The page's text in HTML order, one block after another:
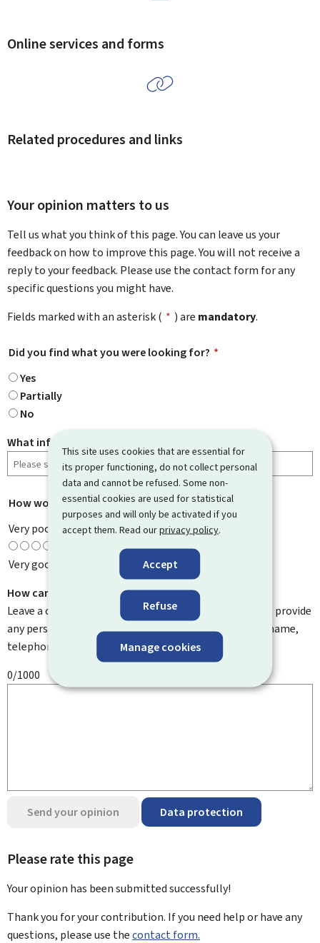
This site uses cookies that are essential for
its proper functioning, do not collect personal
data and cannot be refused. Some non-
essential cookies are used for statistical
purposes and will only be activated if you
accept them. Read ourprivacy policy.
Accept
Refuse
Manage cookies
Online services and forms
Related procedures and links
Your opinion matters to us
Tell us what you think of this page. You can leave us your
feedback on how to improve this page. You will not receive a
reply to your feedback. Please use the contact form for any
specific questions you might have.
Fields marked with an asterisk ( * ) are mandatory.
Did you find what you were looking for? *
Yes
Partially
No
What information were you looking for?
How would you rate this page? *
Very poor
Very good
How can we improve it?
Leave a comment to help us improve this page. Do not provide
any personal information such as your email address, name,
telephone number, etc.
0/1000
Send your opinion Data protection
Please rate this page
Your opinion has been submittedsuccessfully!
Thank you for your contribution. If you need help or have any
questions, please use thecontact form.